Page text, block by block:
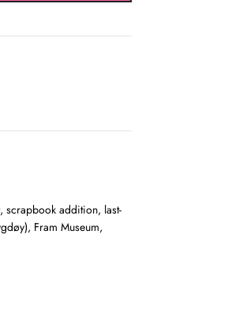
scrapbook addition, last-
Fram Museum,